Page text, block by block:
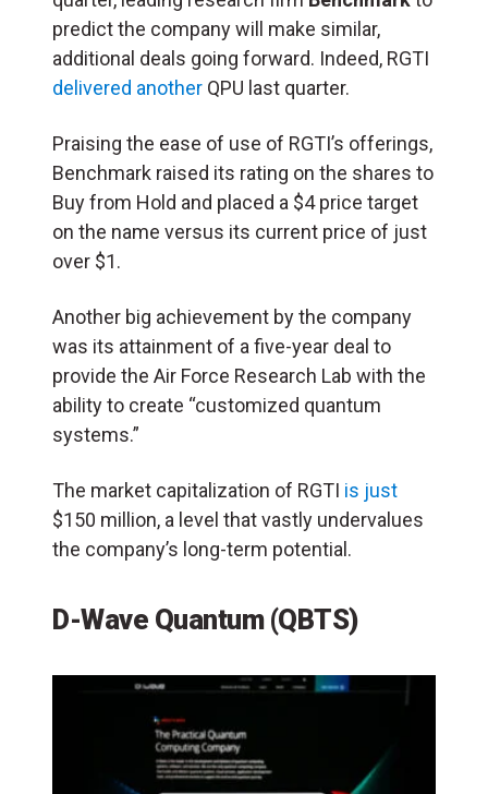
predict the company will make similar,
additional deals going forward. Indeed, RGTI
delivered another QPU last quarter.
Praising the ease of use of RGTI’s offerings,
Benchmark raised its rating on the shares to
Buy from Hold and placed a $4 price target
on the name versus its current price of just
over $1.
Another big achievement by the company
was its attainment of a five-year deal to
provide the Air Force Research Lab with the
ability to create “customized quantum
systems.”
The market capitalization of RGTI is just
$150 million, a level that vastly undervalues
the company’s long-term potential.
D-Wave Quantum (QBTS)